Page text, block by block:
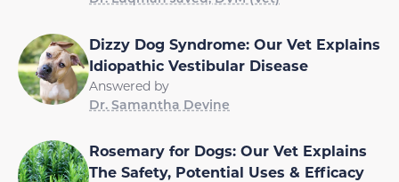
Dizzy Dog Syndrome: Our Vet Explains
Idiopathic Vestibular Disease
Answered by
Dr. Samantha Devine
Rosemary for Dogs: Our Vet Explains
The Safety, Potential Uses & Efficacy